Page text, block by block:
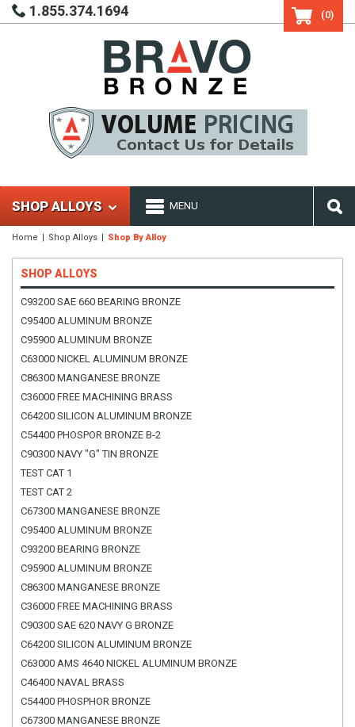
1.855.374.1694 (0)
SHOP ALLOYS MENU
Home Shop Alloys Shop By Alloy
SHOP ALLOYS
C93200 SAE 660 BEARING BRONZE
C95400 ALUMINUM BRONZE
C95900 ALUMINUM BRONZE
C63000 NICKEL ALUMINUM BRONZE
C86300 MANGANESE BRONZE
C36000 FREE MACHINING BRASS
C64200 SILICON ALUMINUM BRONZE
C54400 PHOSPOR BRONZE B-2
C90300 NAVY "G" TIN BRONZE
TEST CAT 1
TEST CAT 2
C67300 MANGANESE BRONZE
C95400 ALUMINUM BRONZE
C93200 BEARING BRONZE
C95900 ALUMINUM BRONZE
C86300 MANGANESE BRONZE
C36000 FREE MACHINING BRASS
C90300 SAE 620 NAVY G BRONZE
C64200 SILICON ALUMINUM BRONZE
C63000 AMS 4640 NICKEL ALUMINUM BRONZE
C46400 NAVAL BRASS
C54400 PHOSPHOR BRONZE
C67300 MANGANESE BRONZE